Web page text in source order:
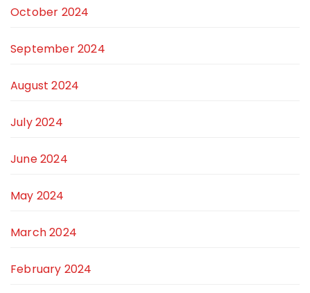
October 2024
September 2024
August 2024
July 2024
June 2024
May 2024
March 2024
February 2024